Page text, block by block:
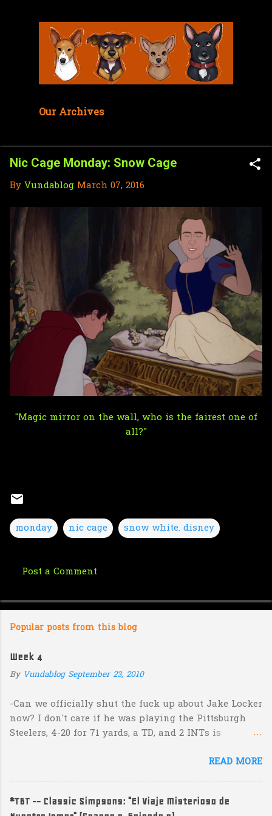
Our Archives
Nic Cage Monday: Snow Cage
By Vundablog March 07, 2016
"Magic mirror on the wall, who is the fairest one of
all?"
monday nic cage snow white. disney
o
m
e
n
s
Post a Comment
Popular posts from this blog
Week 4
By Vundablog September 23, 2010
-Can we officially shut the fuck up about Jake Locker
now? I don't care if he was playing the Pittsburgh
Steelers, 4-20 for 71 yards, a TD, and 2 INTs is
Jermaine Kearse, he was 3-19 for 26 yards and 2 INTs.
He's got lots of talent and I'm sure he's a perfectly
prospect in this year's NFL Draft is inexplicable. His
READ MORE
#TBT -- Classic Simpsons: "El Viaje Misterioso de